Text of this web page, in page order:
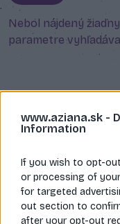
www.aziana.sk -
Information
If you wish to opt-
or processing of
for targeted
out section to
after your opt-out
Nebol nájdený
parametre
Napíš nám